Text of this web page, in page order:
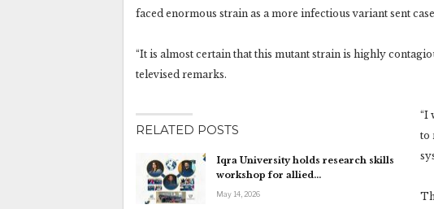
faced enormous strain as a more infectious variant sent
“It is almost certain that this mutant strain is highly
televised remarks.
RELATED POSTS
Iqra University holds research skills
workshop for allied…
May 14, 2026
“I
to